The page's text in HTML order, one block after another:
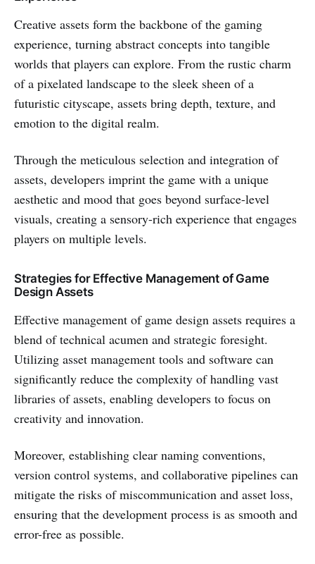
Creative assets form the backbone of the gaming
experience, turning abstract concepts into tangible
worlds that players can explore. From the rustic charm
of a pixelated landscape to the sleek sheen of a
futuristic cityscape, assets bring depth, texture, and
emotion to the digital realm.
Through the meticulous selection and integration of
assets, developers imprint the game with a unique
aesthetic and mood that goes beyond surface-level
visuals, creating a sensory-rich experience that engages
players on multiple levels.
Strategies for Effective Management of Game
Design Assets
Effective management of game design assets requires a
blend of technical acumen and strategic foresight.
Utilizing asset management tools and software can
significantly reduce the complexity of handling vast
libraries of assets, enabling developers to focus on
creativity and innovation.
Moreover, establishing clear naming conventions,
version control systems, and collaborative pipelines can
mitigate the risks of miscommunication and asset loss,
ensuring that the development process is as smooth and
error-free as possible.